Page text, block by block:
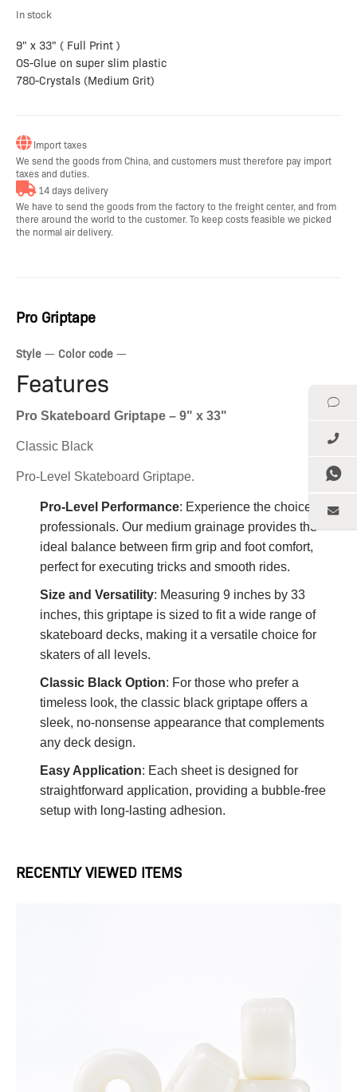
In stock
9" x 33" ( Full Print )
OS-Glue on super slim plastic
780-Crystals (Medium Grit)
Import taxes
We send the goods from China, and customers must therefore pay import
taxes and duties.
14 days delivery
We have to send the goods from the factory to the freight center, and from
there around the world to the customer. To keep costs feasible we picked
the normal air delivery.
Pro Griptape
Style — Color code —
Features
Pro Skateboard Griptape – 9" x 33"
Classic Black
Pro-Level Skateboard Griptape.
Pro-Level Performance: Experience the choice of
professionals. Our medium grainage provides the
ideal balance between firm grip and foot comfort,
perfect for executing tricks and smooth rides.
Size and Versatility: Measuring 9 inches by 33
inches, this griptape is sized to fit a wide range of
skateboard decks, making it a versatile choice for
skaters of all levels.
Classic Black Option: For those who prefer a
timeless look, the classic black griptape offers a
sleek, no-nonsense appearance that complements
any deck design.
Easy Application: Each sheet is designed for
straightforward application, providing a bubble-free
setup with long-lasting adhesion.
RECENTLY VIEWED ITEMS